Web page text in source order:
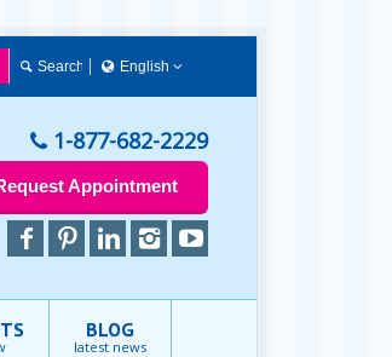
English
简体中文
Français
English
1-877-682-2229
Appointment
BLOG
latest news